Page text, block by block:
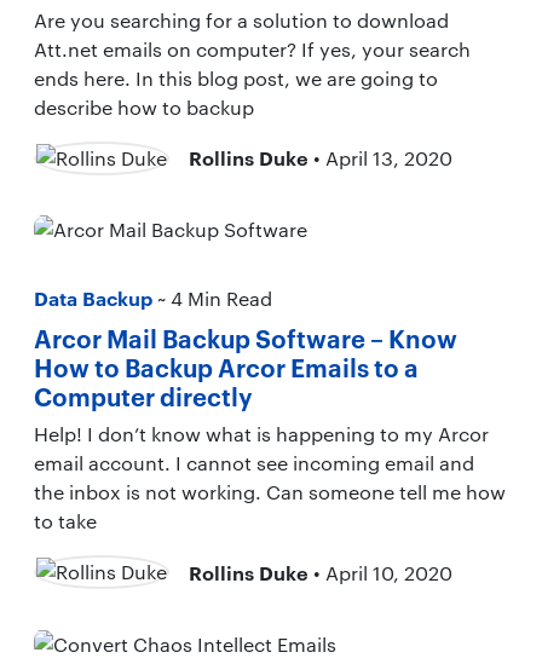
Are you searching for a solution to download
Att.net emails on computer? If yes, your search
ends here. In this blog post, we are going to
describe how to backup
Rollins Duke • April 13, 2020
Data Backup ~ 4 Min Read
Arcor Mail Backup Software – Know
How to Backup Arcor Emails to a
Computer directly
Help! I don’t know what is happening to my Arcor
email account. I cannot see incoming email and
the inbox is not working. Can someone tell me how
to take
Rollins Duke • April 10, 2020